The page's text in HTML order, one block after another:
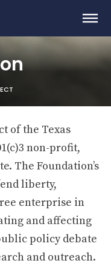
of the Texas
non-profit,
The Foundation’s
liberty,
enterprise in
and affecting
policy debate
and outreach.